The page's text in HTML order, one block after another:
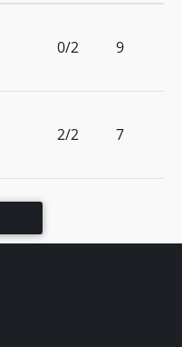
0/2 9
2/2 7